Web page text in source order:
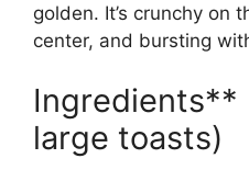
golden. It’s crunchy on
center, and bursting
Ingredients**
large toasts)